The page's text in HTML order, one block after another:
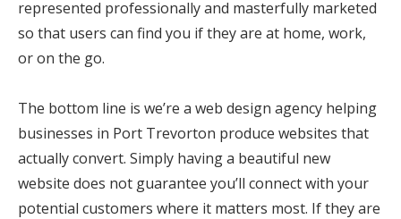
represented professionally and masterfully marketed
so that users can find you if they are at home, work,
or on the go.
The bottom line is we’re a web design agency helping
businesses in Port Trevorton produce websites that
actually convert. Simply having a beautiful new
website does not guarantee you’ll connect with your
potential customers where it matters most. If they are